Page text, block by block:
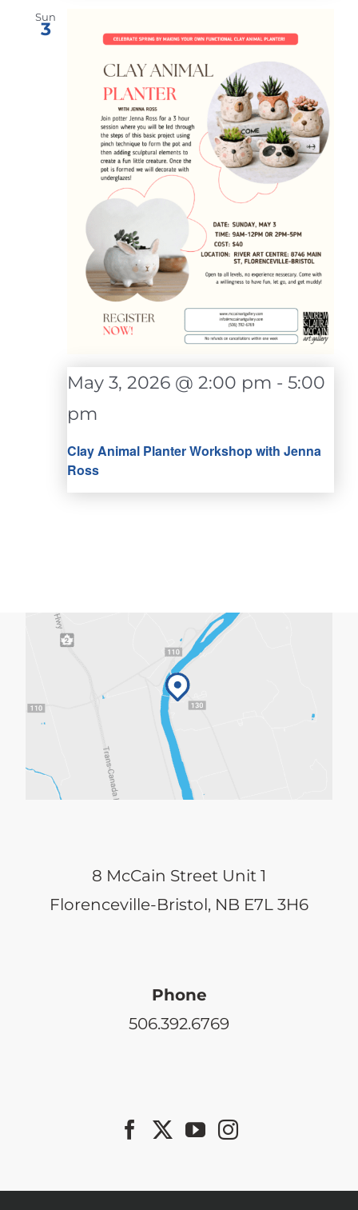
Sun
3
Clay Animal Planter Workshop with Jenna
Ross
May 3, 2026 @ 2:00 pm - 5:00
pm
8 McCain Street Unit 1
Florenceville-Bristol, NB E7L 3H6
Phone
506.392.6769